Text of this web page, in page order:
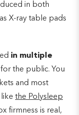
in both
X-ray table pads
in multiple
the public. You
and most
the Polysleep
firmness is real,